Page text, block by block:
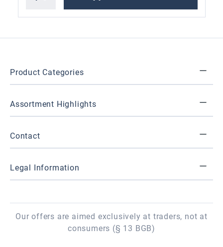
Product Categories
Assortment Highlights
Contact
Legal Information
Our offers are aimed exclusively at traders, not at
consumers (§ 13 BGB)